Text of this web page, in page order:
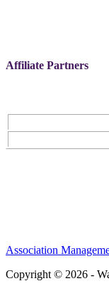
Affiliate Partners
Association
Copyright © 2026 -